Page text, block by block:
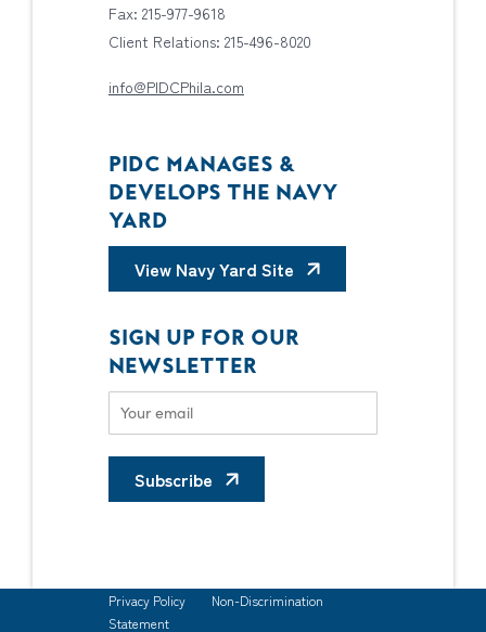
Fax: 215-977-9618
Client Relations: 215-496-8020
info@PIDCPhila.com
PIDC MANAGES &
DEVELOPS THE NAVY
YARD
View Navy Yard Site
SIGN UP FOR OUR
NEWSLETTER
Subscribe
Privacy Policy
Non-Discrimination
Statement